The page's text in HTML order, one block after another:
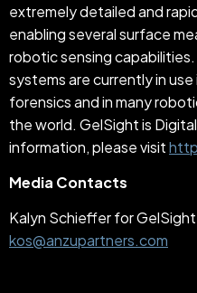
extremely detailed and
enabling several surface
robotic sensing
systems are currently in
forensics and in many
the world. GelSight is
information, please visit
Media Contacts
Kalyn Schieffer for GelSight
kos@anzupartners.com